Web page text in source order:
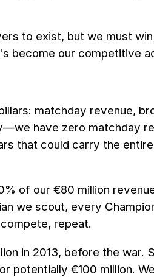
to exist, but we must
become our competitive
matchday revenue,
have zero matchday
that could carry the
of our €80 million
we scout, every
repeat.
in 2013, before the
potentially €100 million.